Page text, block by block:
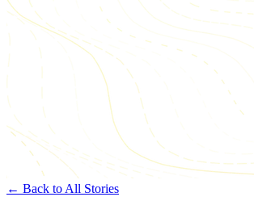
← Back to All Stories